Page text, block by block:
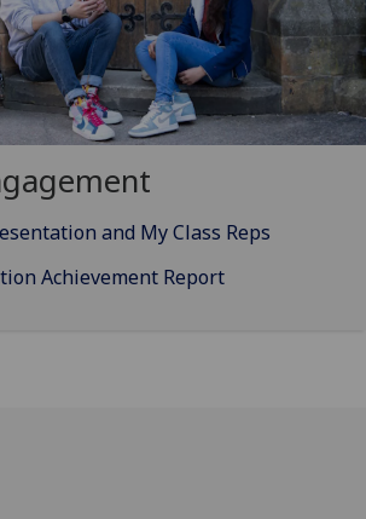
and My Class Reps
Achievement Report